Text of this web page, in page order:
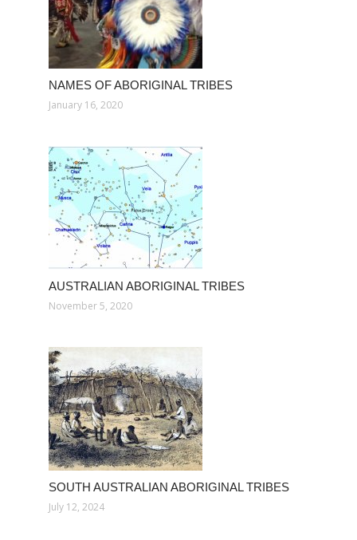
NAMES OF ABORIGINAL TRIBES
January 16, 2020
AUSTRALIAN ABORIGINAL TRIBES
November 5, 2020
SOUTH AUSTRALIAN ABORIGINAL TRIBES
July 12, 2024